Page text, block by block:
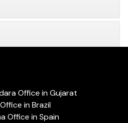
Office in Gujarat
in Brazil
Office in Spain